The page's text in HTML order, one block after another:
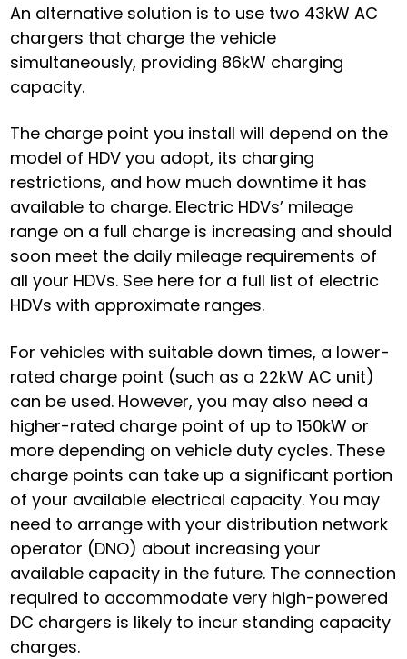
An alternative solution is to use two 43kW AC
chargers that charge the vehicle
simultaneously, providing 86kW charging
capacity.
The charge point you install will depend on the
model of HDV you adopt, its charging
restrictions, and how much downtime it has
available to charge. Electric HDVs’ mileage
range on a full charge is increasing and should
soon meet the daily mileage requirements of
all your HDVs. See here for a full list of electric
HDVs with approximate ranges.
For vehicles with suitable down times, a lower-
rated charge point (such as a 22kW AC unit)
can be used. However, you may also need a
higher-rated charge point of up to 150kW or
more depending on vehicle duty cycles. These
charge points can take up a significant portion
of your available electrical capacity. You may
need to arrange with your distribution network
operator (DNO) about increasing your
available capacity in the future. The connection
required to accommodate very high-powered
DC chargers is likely to incur standing capacity
charges.